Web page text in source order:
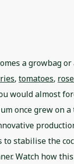
a growbag
,tomatoes,
would almost
once grew on
to stabilise the
Watch how